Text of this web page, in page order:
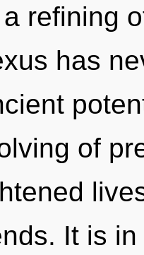
refining
has
of
It is